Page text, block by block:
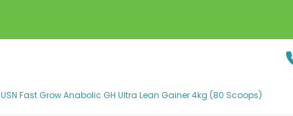
USN Fast Grow Anabolic GH Ultra Lean Gainer 4kg (80 Scoops)